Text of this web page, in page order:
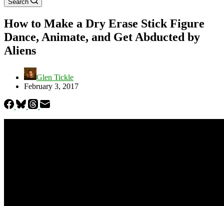
Search
How to Make a Dry Erase Stick Figure
Dance, Animate, and Get Abducted by
Aliens
Glen Tickle
February 3, 2017